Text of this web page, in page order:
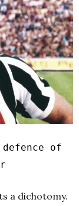
of
a dichotomy.